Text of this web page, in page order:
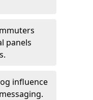
panels
influence